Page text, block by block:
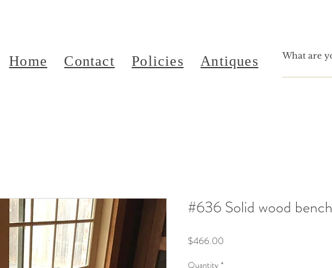
Home Contact Policies Antiques
#636 Solid wood bench
$466.00
Quantity *